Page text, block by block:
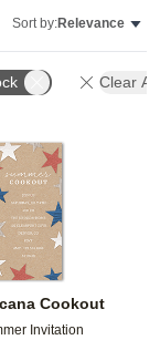
Sort by:Relevance
Clear All
Cookout
Invitation